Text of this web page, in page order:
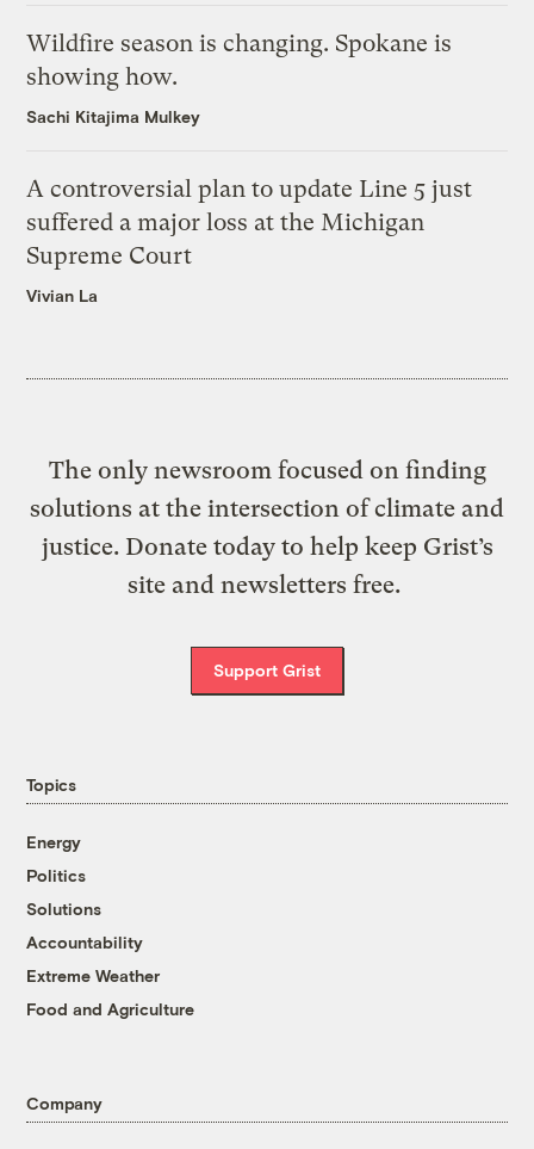
Wildfire season is changing. Spokane is
showing how.
Sachi Kitajima Mulkey
A controversial plan to update Line 5 just
suffered a major loss at the Michigan
Supreme Court
Vivian La
The only newsroom focused on finding
solutions at the intersection of climate and
justice. Donate today to help keep Grist’s
site and newsletters free.
Support Grist
Topics
Energy
Politics
Solutions
Accountability
Extreme Weather
Food and Agriculture
Company